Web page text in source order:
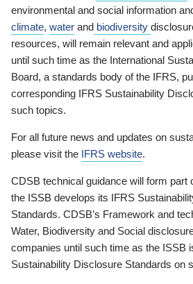
environmental and social information
climate, water and biodiversity
resources, will remain relevant and
until such time as the International
Board, a standards body of the IFRS,
corresponding IFRS Sustainability
such topics.
For all future news and updates on
please visit the IFRS website.
CDSB technical guidance will form part
the ISSB develops its IFRS
Standards. CDSB’s Framework and
Water, Biodiversity and Social
companies until such time as the ISSB
Sustainability Disclosure Standards on